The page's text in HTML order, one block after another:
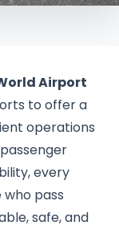
Airport
to offer a
operations
every
pass
safe, and